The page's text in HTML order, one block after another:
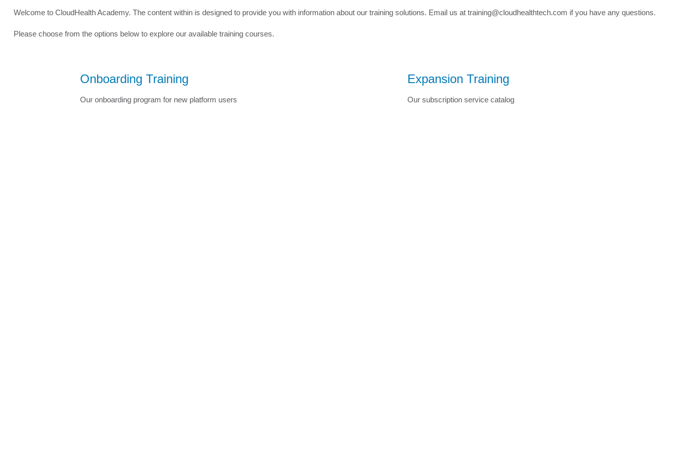
Welcome to CloudHealth Academy. The content within is designed to provide you with information about our training solutions. Email us at training@cloudhealthtech.com if you have any questions.
Please choose from the options below to explore our available training courses.
Onboarding Training
Our onboarding program for new platform users
Expansion Training
Our subscription service catalog